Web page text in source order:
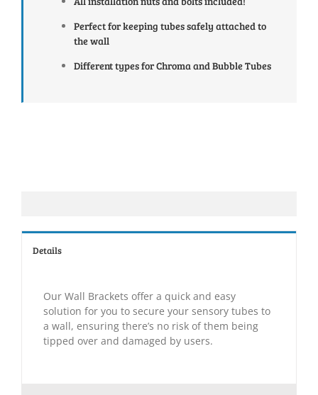
Perfect for keeping tubes safely attached to
the wall
Different types for Chroma and Bubble Tubes
Details
Our Wall Brackets offer a quick and easy
solution for you to secure your sensory tubes to
a wall, ensuring there’s no risk of them being
tipped over and damaged by users.